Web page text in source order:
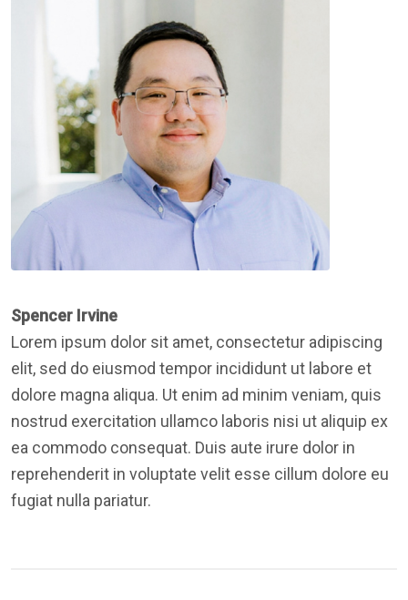
Spencer Irvine
Lorem ipsum dolor sit amet, consectetur adipiscing
elit, sed do eiusmod tempor incididunt ut labore et
dolore magna aliqua. Ut enim ad minim veniam, quis
nostrud exercitation ullamco laboris nisi ut aliquip ex
ea commodo consequat. Duis aute irure dolor in
reprehenderit in voluptate velit esse cillum dolore eu
fugiat nulla pariatur.